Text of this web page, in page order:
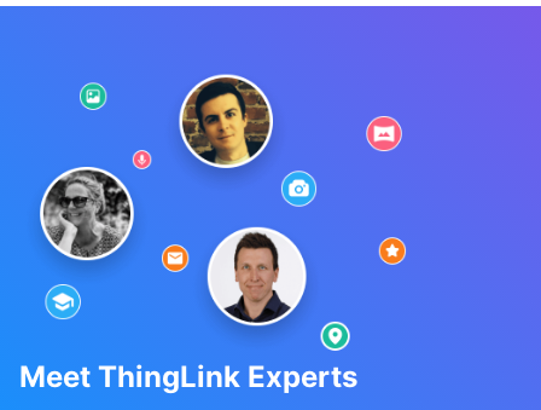
Meet ThingLink Experts